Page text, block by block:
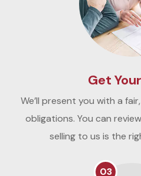
Get
We’ll present you with a
obligations. You can
selling to us is the
03